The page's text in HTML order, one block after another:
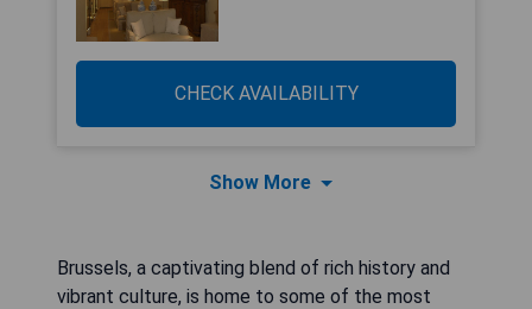
CHECK AVAILABILITY
Show More
Brussels, a captivating blend of rich history and
vibrant culture, is home to some of the most